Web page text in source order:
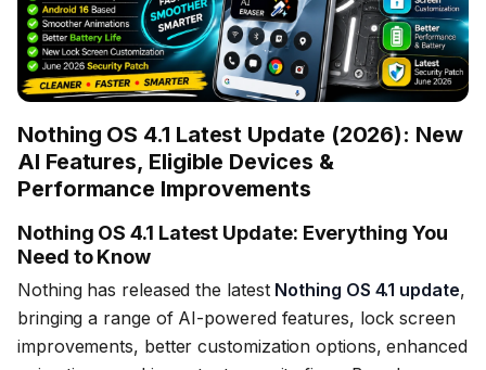
Nothing OS 4.1 Latest Update (2026): New
AI Features, Eligible Devices &
Performance Improvements
Nothing OS 4.1 Latest Update: Everything You
Need to Know
Nothing has released the latest Nothing OS 4.1 update,
bringing a range of AI-powered features, lock screen
improvements, better customization options, enhanced